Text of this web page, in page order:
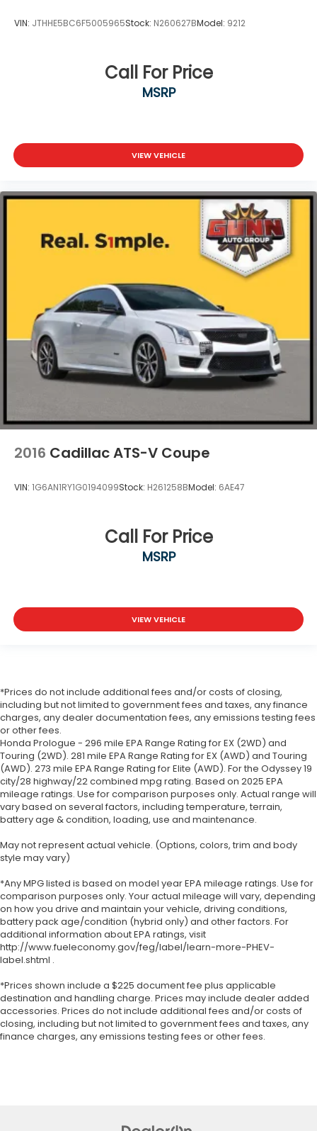
VIN: JTHHE5BC6F5005965Stock: N260627BModel: 9212
Call For Price
MSRP
VIEW VEHICLE
2016 Cadillac ATS-V Coupe
VIN: 1G6AN1RY1G0194099Stock: H261258BModel: 6AE47
Call For Price
MSRP
VIEW VEHICLE
*Prices do not include additional fees and/or costs of closing,
including but not limited to government fees and taxes, any finance
charges, any dealer documentation fees, any emissions testing fees
or other fees.
Honda Prologue - 296 mile EPA Range Rating for EX (2WD) and
Touring (2WD). 281 mile EPA Range Rating for EX (AWD) and Touring
(AWD). 273 mile EPA Range Rating for Elite (AWD). For the Odyssey 19
city/28 highway/22 combined mpg rating. Based on 2025 EPA
mileage ratings. Use for comparison purposes only. Actual range will
vary based on several factors, including temperature, terrain,
battery age & condition, loading, use and maintenance.
May not represent actual vehicle. (Options, colors, trim and body
style may vary)
*Any MPG listed is based on model year EPA mileage ratings. Use for
comparison purposes only. Your actual mileage will vary, depending
on how you drive and maintain your vehicle, driving conditions,
battery pack age/condition (hybrid only) and other factors. For
additional information about EPA ratings, visit
http://www.fueleconomy.gov/feg/label/learn-more-PHEV-
label.shtml .
*Prices shown include a $225 document fee plus applicable
destination and handling charge. Prices may include dealer added
accessories. Prices do not include additional fees and/or costs of
closing, including but not limited to government fees and taxes, any
finance charges, any emissions testing fees or other fees.